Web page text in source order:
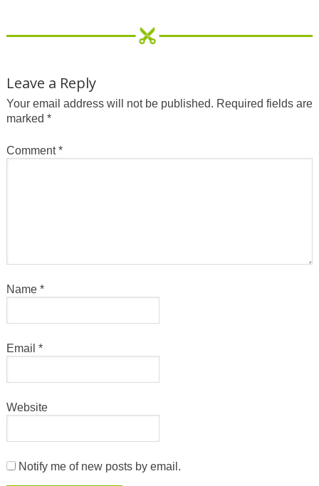
Leave a Reply
Your email address will not be published. Required fields are
marked *
Comment*
Name *
Email *
Website
Notify me of new posts by email.